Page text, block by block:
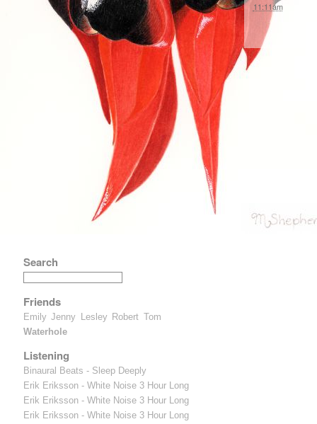
Search
Friends
Emily Jenny Lesley Robert Tom
Waterhole
Listening
Binaural Beats - Sleep Deeply
Erik Eriksson - White Noise 3 Hour Long
Erik Eriksson - White Noise 3 Hour Long
Erik Eriksson - White Noise 3 Hour Long
11:11am